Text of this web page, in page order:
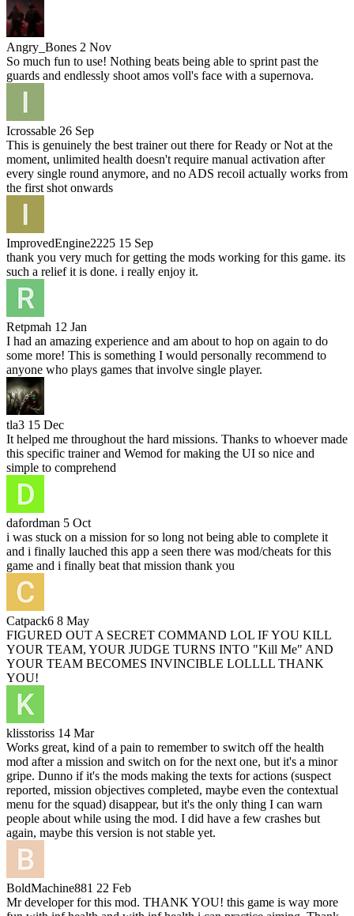
Angry_Bones 2 Nov
So much fun to use! Nothing beats being able to sprint past the
guards and endlessly shoot amos voll's face with a supernova.
Icrossable 26 Sep
This is genuinely the best trainer out there for Ready or Not at the
moment, unlimited health doesn't require manual activation after
every single round anymore, and no ADS recoil actually works from
the first shot onwards
ImprovedEngine2225 15 Sep
thank you very much for getting the mods working for this game. its
such a relief it is done. i really enjoy it.
Retpmah 12 Jan
I had an amazing experience and am about to hop on again to do
some more! This is something I would personally recommend to
anyone who plays games that involve single player.
tla3 15 Dec
It helped me throughout the hard missions. Thanks to whoever made
this specific trainer and Wemod for making the UI so nice and
simple to comprehend
dafordman 5 Oct
i was stuck on a mission for so long not being able to complete it
and i finally lauched this app a seen there was mod/cheats for this
game and i finally beat that mission thank you
Catpack6 8 May
FIGURED OUT A SECRET COMMAND LOL IF YOU KILL
YOUR TEAM, YOUR JUDGE TURNS INTO "Kill Me" AND
YOUR TEAM BECOMES INVINCIBLE LOLLLL THANK
YOU!
klisstoriss 14 Mar
Works great, kind of a pain to remember to switch off the health
mod after a mission and switch on for the next one, but it's a minor
gripe. Dunno if it's the mods making the texts for actions (suspect
reported, mission objectives completed, maybe even the contextual
menu for the squad) disappear, but it's the only thing I can warn
people about while using the mod. I did have a few crashes but
again, maybe this version is not stable yet.
BoldMachine881 22 Feb
Mr developer for this mod. THANK YOU! this game is way more